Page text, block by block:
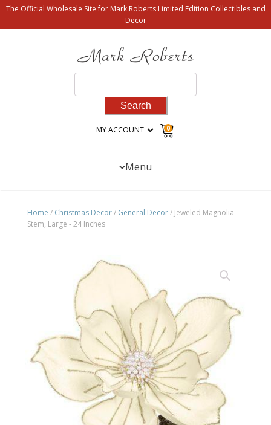
The Official Wholesale Site for Mark Roberts Limited Edition Collectibles and
Decor
for:
MY ACCOUNT 0
Menu
Home / Christmas Decor/ General Decor/ Jeweled Magnolia
Stem, Large - 24 Inches